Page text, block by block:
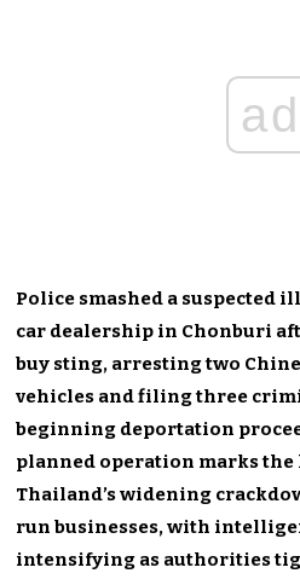
ad
Police smashed a suspected
car dealership in Chonburi
buy sting, arresting two
vehicles and filing three
beginning deportation
planned operation marks
Thailand’s widening
run businesses, with
intensifying as authorities